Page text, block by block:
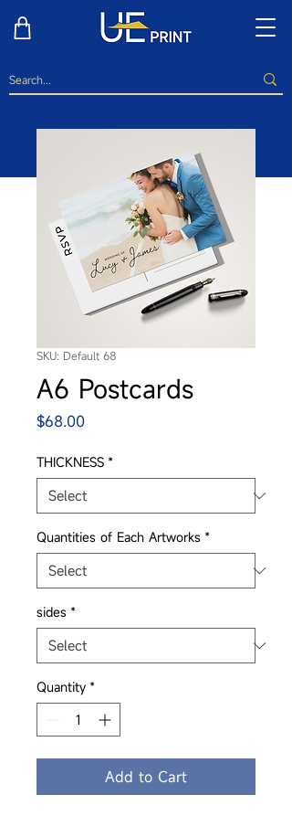
SKU: Default 68
A6 Postcards
$68.00Price
THICKNESS *
Quantities of Each Artworks *
sides *
Quantity *
Add to Cart